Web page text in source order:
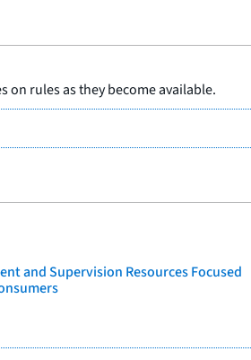
on rules as they become available.
and Supervision Resources Focused